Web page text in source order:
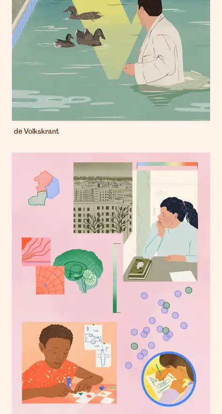
info@heartagency.com
+44 (0)20 7254 5558
New York
nyc@heartagency.com
+1 212 995 9386
@heart_agency
de Volkskrant